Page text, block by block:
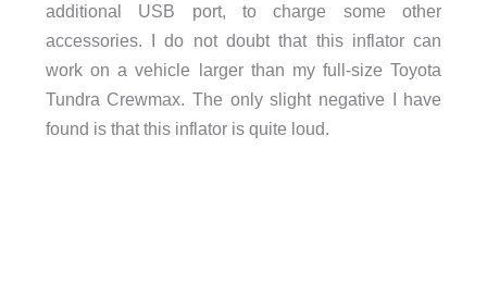
additional USB port, to charge some other
accessories. I do not doubt that this inflator can
work on a vehicle larger than my full-size Toyota
Tundra Crewmax. The only slight negative I have
found is that this inflator is quite loud.